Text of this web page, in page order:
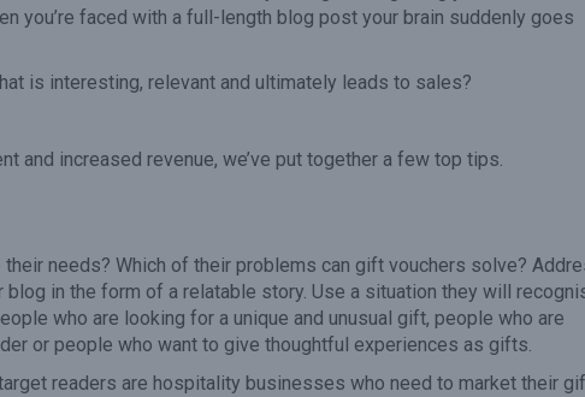
you’re faced with a full-length blog post your brain suddenly goes
is interesting, relevant and ultimately leads to sales?
and increased revenue, we’ve put together a few top tips.
their needs? Which of their problems can gift vouchers solve?
in the form of a relatable story. Use a situation they will
who are looking for a unique and unusual gift, people who are
or people who want to give thoughtful experiences as gifts.
readers are hospitality businesses who need to market their